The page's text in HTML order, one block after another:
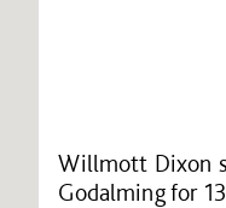
Willmott Dixon
Godalming for